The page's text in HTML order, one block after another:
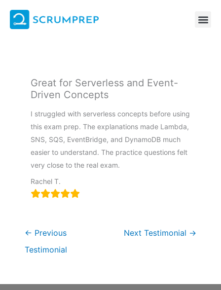
content
Great for Serverless and Event-
Driven Concepts
I struggled with serverless concepts before using
this exam prep. The explanations made Lambda,
SNS, SQS, EventBridge, and DynamoDB much
easier to understand. The practice questions felt
very close to the real exam.
Rachel T.
← Previous
Testimonial
Next Testimonial →